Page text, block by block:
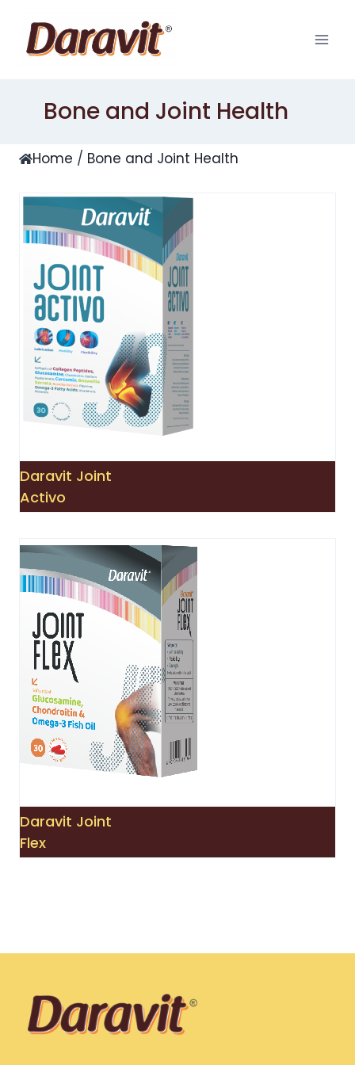
content
Bone and Joint Health
Home / Bone and Joint Health
Daravit Joint
Activo
Daravit Joint
Flex